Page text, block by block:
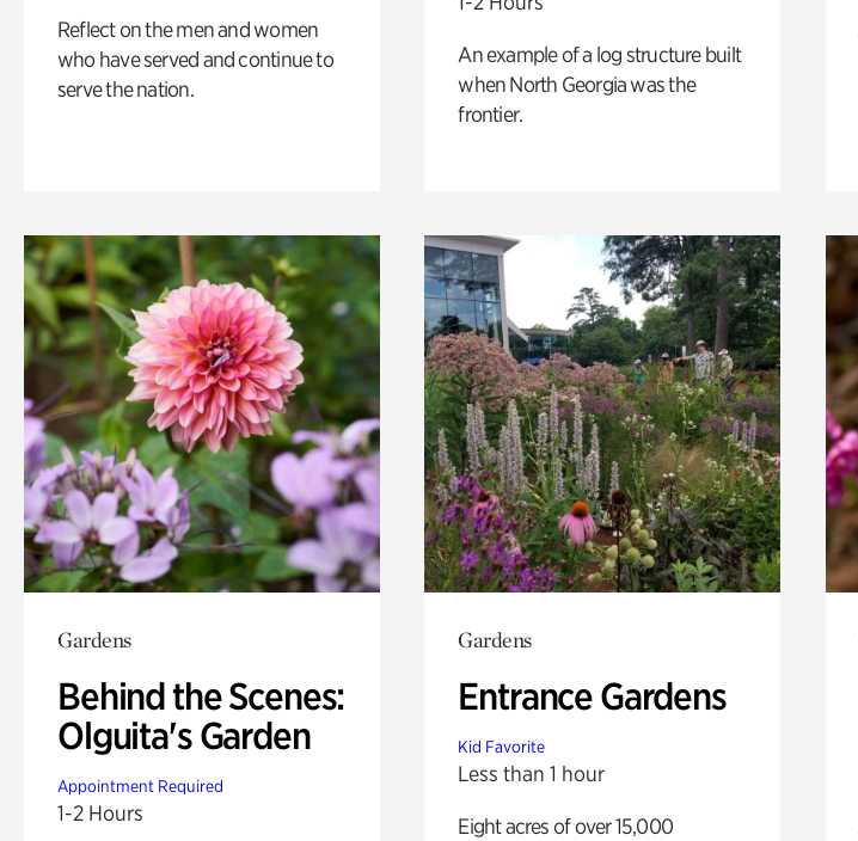
Reflect on the men and women
who have served and continue to
serve the nation.
An example of a log structure built
when North Georgia was the
frontier.
Gardens
Behind the Scenes:
Olguita's Garden
Appointment Required
1-2 Hours
Gardens
Entrance Gardens
Kid Favorite
Less than 1 hour
Eight acres of over 15,000